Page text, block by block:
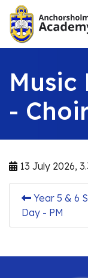
Music
-
13 July 2026,
Year 5 & 6
Day - PM